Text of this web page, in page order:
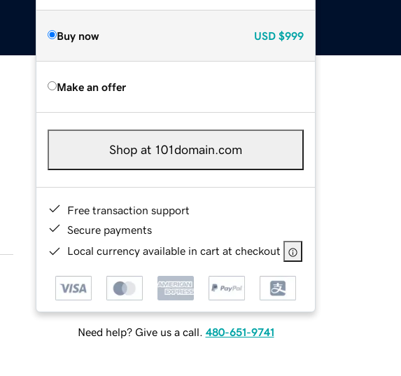
Buy now USD $999
Make an offer
Shop at 101domain.com
Free transaction support
Secure payments
Local currency available in cart at checkout
Need help? Give us a call. 480-651-9741